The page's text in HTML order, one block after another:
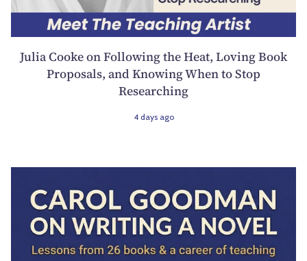
Julia Cooke on Following the Heat, Loving Book
Proposals, and Knowing When to Stop
Researching
4 days ago